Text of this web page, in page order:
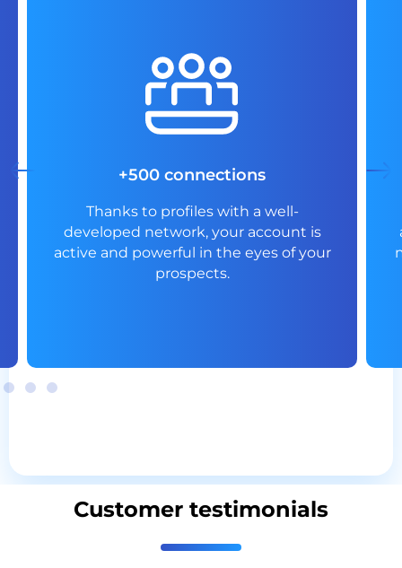
+500 connections
Thanks to profiles with a well-
developed network, your account is
active and powerful in the eyes of your
prospects.
Customer testimonials